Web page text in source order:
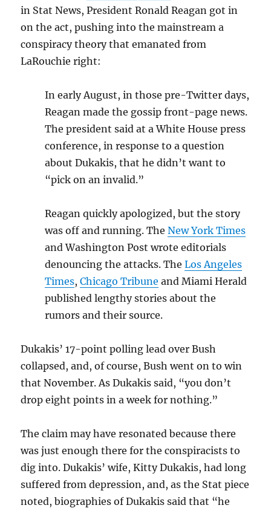
in Stat News, President Ronald Reagan got in
on the act, pushing into the mainstream a
conspiracy theory that emanated from
LaRouchie right:
In early August, in those pre-Twitter days,
Reagan made the gossip front-page news.
The president said at a White House press
conference, in response to a question
about Dukakis, that he didn’t want to
“pick on an invalid.”
Reagan quickly apologized, but the story
was off and running. TheNew York Times
and Washington Post wrote editorials
denouncing the attacks. TheLos Angeles
Times,Chicago Tribune and Miami Herald
published lengthy stories about the
rumors and their source.
Dukakis’ 17-point polling lead over Bush
collapsed, and, of course, Bush went on to win
that November. As Dukakis said, “you don’t
drop eight points in a week for nothing.”
The claim may have resonated because there
was just enough there for the conspiracists to
dig into. Dukakis’ wife, Kitty Dukakis, had long
suffered from depression, and, as the Stat piece
noted, biographies of Dukakis said that “he